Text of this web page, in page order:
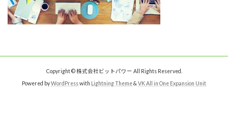
Copyright © 株式会社ビットパワー All Rights Reserved.
Powered byWordPresswith Lightning Theme& VK All in One Expansion Unit